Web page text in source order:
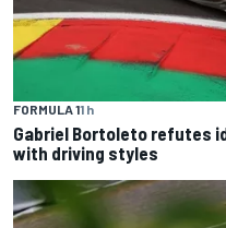
FORMULA 11 h
Gabriel Bortoleto refutes
with driving styles